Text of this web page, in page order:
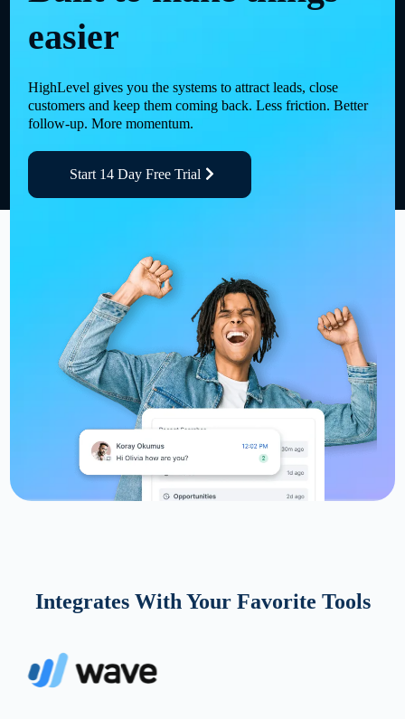
easier
HighLevel gives you the systems to attract leads, close
customers and keep them coming back. Less friction. Better
follow-up. More momentum.
Start 14 Day Free Trial
Integrates With Your Favorite Tools